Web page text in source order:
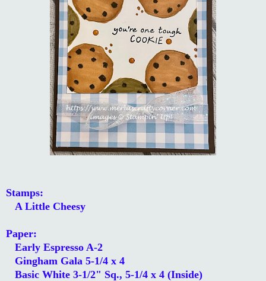
Stamps:
A Little Cheesy
Paper:
Early Espresso A-2
Gingham Gala 5-1/4 x 4
Basic White 3-1/2" Sq., 5-1/4 x 4 (Inside)